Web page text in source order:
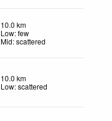
10.0 km
Low: few
Mid: scattered
10.0 km
Low: scattered